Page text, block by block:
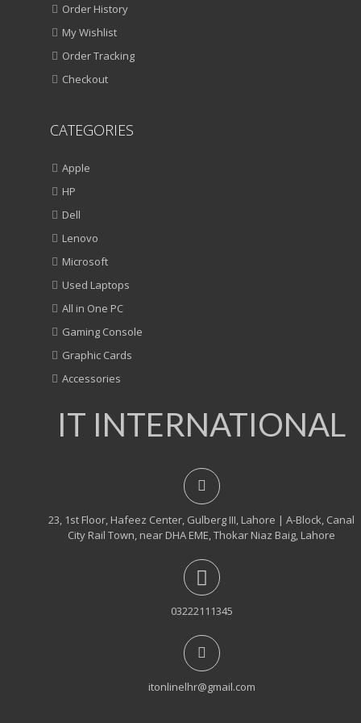
Order History
My Wishlist
Order Tracking
Checkout
CATEGORIES
Apple
HP
Dell
Lenovo
Microsoft
Used Laptops
All in One PC
Gaming Console
Graphic Cards
Accessories
IT INTERNATIONAL
23, 1st Floor, Hafeez Center, Gulberg III, Lahore | A-Block, Canal
City Rail Town, near DHA EME, Thokar Niaz Baig, Lahore
03222111345
itonlinelhr@gmail.com